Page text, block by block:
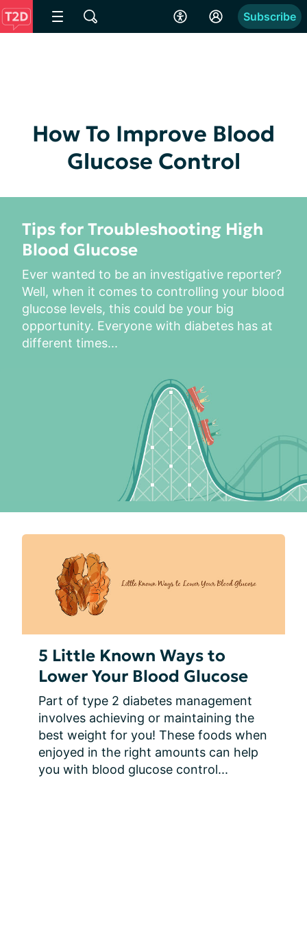
Subscribe
How To Improve Blood
Glucose Control
Tips for Troubleshooting High
Blood Glucose
Ever wanted to be an investigative reporter?
Well, when it comes to controlling your blood
glucose levels, this could be your big
opportunity. Everyone with diabetes has at
different times...
5 Little Known Ways to
Lower Your Blood Glucose
Part of type 2 diabetes management
involves achieving or maintaining the
best weight for you! These foods when
enjoyed in the right amounts can help
you with blood glucose control...